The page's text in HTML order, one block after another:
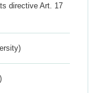
directive Art. 17